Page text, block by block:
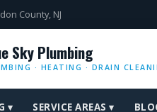
County, NJ
Sky Plumbing
· HEATING · DRAIN
▾ SERVICE AREAS ▾